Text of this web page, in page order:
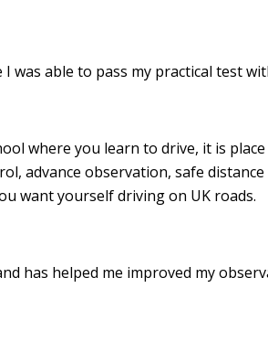
I was able to pass my practical test
where you learn to drive, it is
advance observation, safe
want yourself driving on UK roads.
has helped me improved my